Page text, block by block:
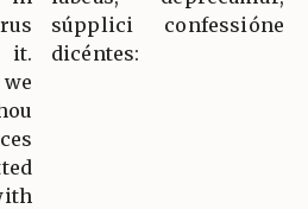
it.
súpplici confessióne
dicéntes: